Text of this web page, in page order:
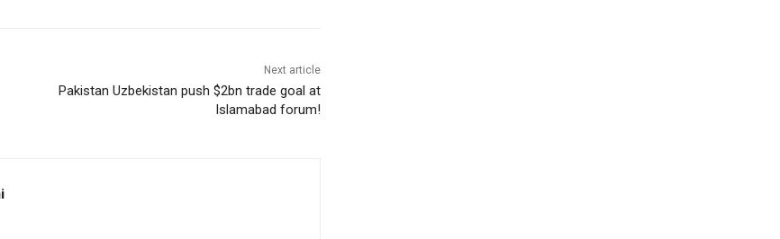
Next article
Pakistan Uzbekistan push $2bn trade goal at
Islamabad forum!